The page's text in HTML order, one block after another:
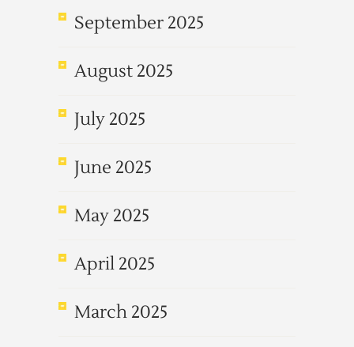
September 2025
August 2025
July 2025
June 2025
May 2025
April 2025
March 2025